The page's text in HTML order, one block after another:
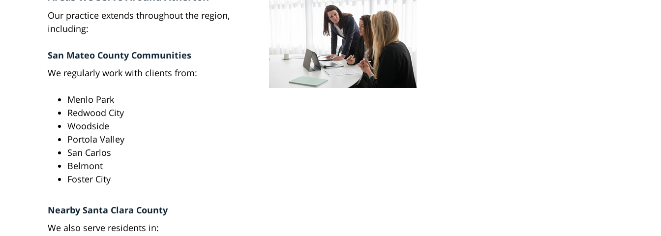
Our practice extends throughout the region,
including:
San Mateo County Communities
We regularly work with clients from:
Menlo Park
Redwood City
Woodside
Portola Valley
San Carlos
Belmont
Foster City
Nearby Santa Clara County
We also serve residents in: